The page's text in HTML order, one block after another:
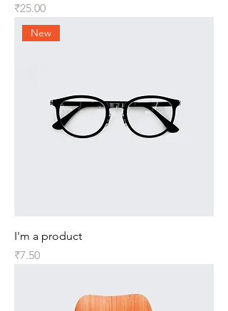
Price
₹25.00
New
I'm a product
Price
₹7.50